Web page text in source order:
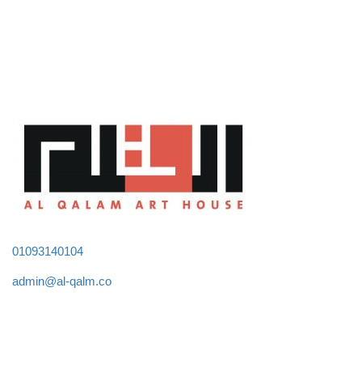
01093140104
admin@al-qalm.co